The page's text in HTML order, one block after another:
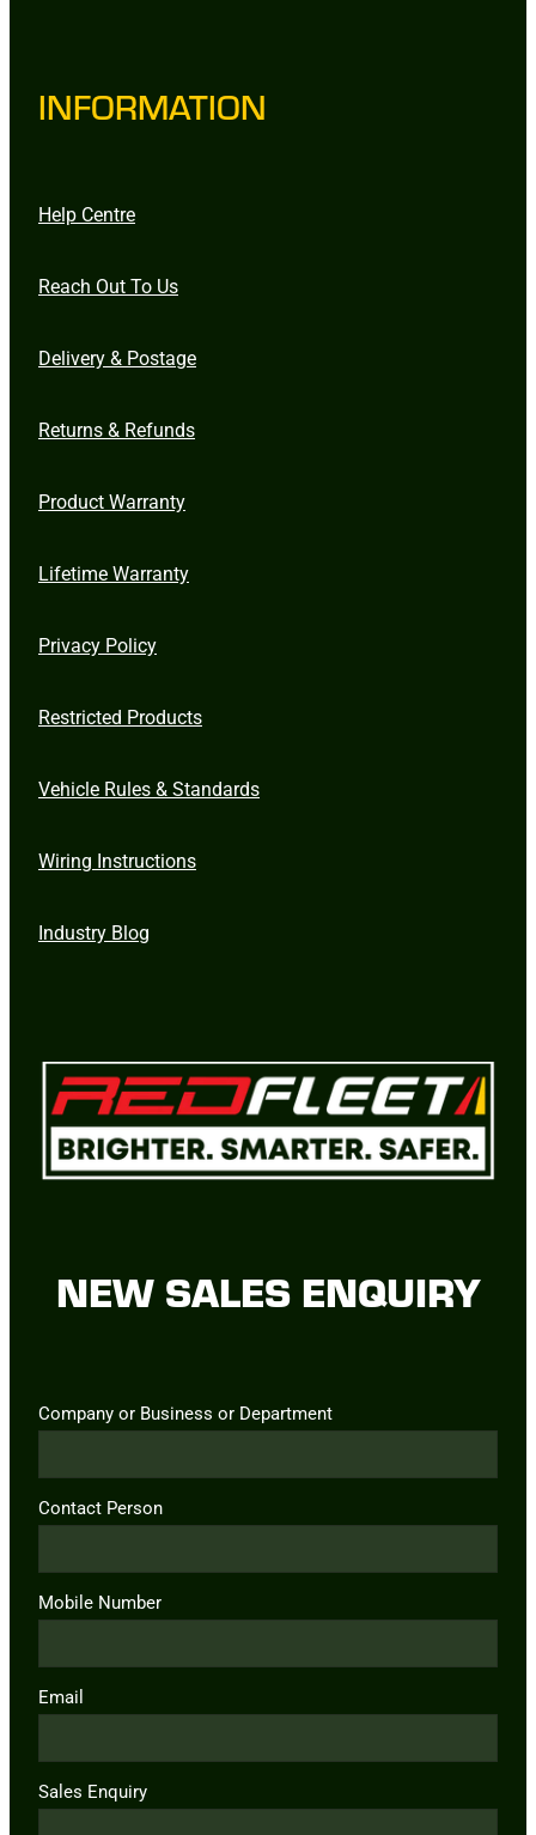
INFORMATION
Help Centre
Reach Out To Us
Delivery & Postage
Returns & Refunds
Product Warranty
Lifetime Warranty
Privacy Policy
Restricted Products
Vehicle Rules & Standards
Wiring Instructions
Industry Blog
NEW SALES ENQUIRY
Company or Business or Department
Contact Person
Mobile Number
Email
Sales Enquiry